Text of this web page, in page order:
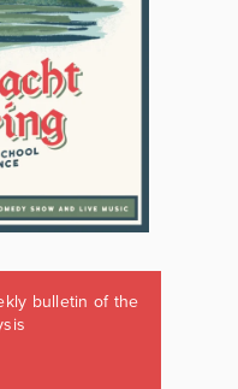
bulletin of the